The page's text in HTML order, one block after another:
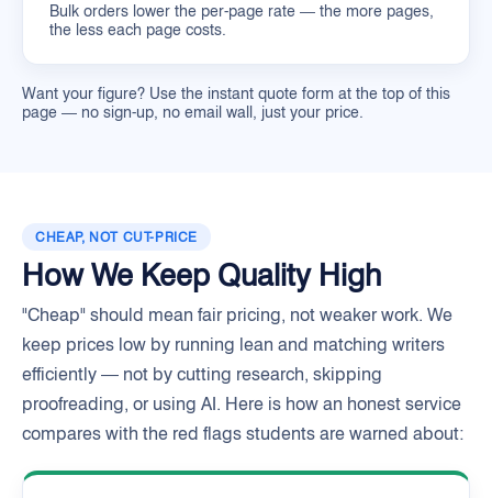
Bulk orders lower the per-page rate — the more pages,
the less each page costs.
Want your figure? Use the instant quote form at the top of this
page — no sign-up, no email wall, just your price.
CHEAP, NOT CUT-PRICE
How We Keep Quality High
"Cheap" should mean fair pricing, not weaker work. We
keep prices low by running lean and matching writers
efficiently — not by cutting research, skipping
proofreading, or using AI. Here is how an honest service
compares with the red flags students are warned about: